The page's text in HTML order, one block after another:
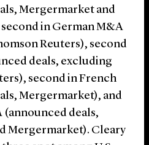
Mergermarket and
in German M&A
Reuters), second
deals, excluding
second in French
Mergermarket), and
deals,
Mergermarket). Cleary